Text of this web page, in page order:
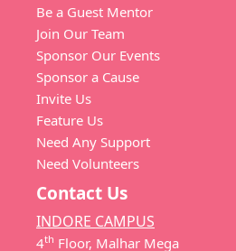
Be a Guest Mentor
Join Our Team
Sponsor Our Events
Sponsor a Cause
Invite Us
Feature Us
Need Any Support
Need Volunteers
Contact Us
INDORE CAMPUS
4th Floor, Malhar Mega